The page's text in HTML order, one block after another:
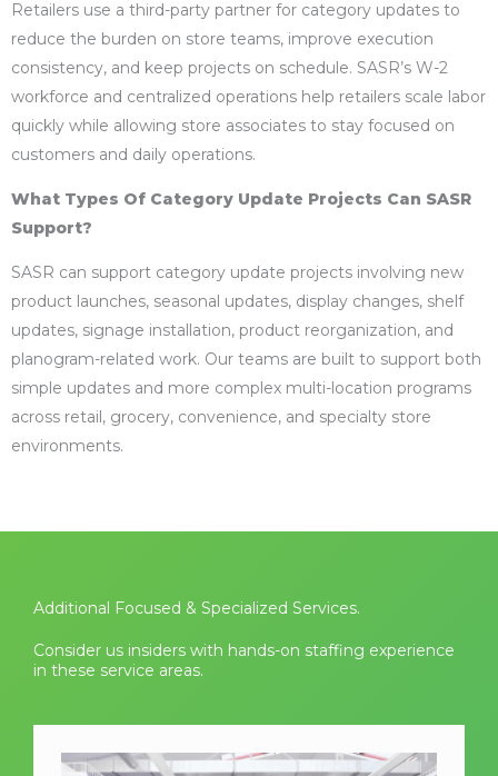
Retailers use a third-party partner for category updates to
reduce the burden on store teams, improve execution
consistency, and keep projects on schedule. SASR’s W-2
workforce and centralized operations help retailers scale labor
quickly while allowing store associates to stay focused on
customers and daily operations.
What Types Of Category Update Projects Can SASR
Support?
SASR can support category update projects involving new
product launches, seasonal updates, display changes, shelf
updates, signage installation, product reorganization, and
planogram-related work. Our teams are built to support both
simple updates and more complex multi-location programs
across retail, grocery, convenience, and specialty store
environments.
Additional Focused & Specialized Services.
Consider us insiders with hands-on staffing experience
in these service areas.